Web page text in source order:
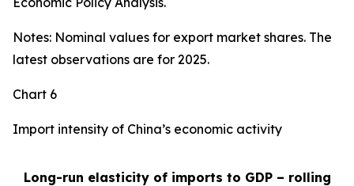
Notes: Nominal values for export market shares. The
latest observations are for 2025.
Chart 6
Import intensity of China’s economic activity
Long-run elasticity of imports to GDP – rolling